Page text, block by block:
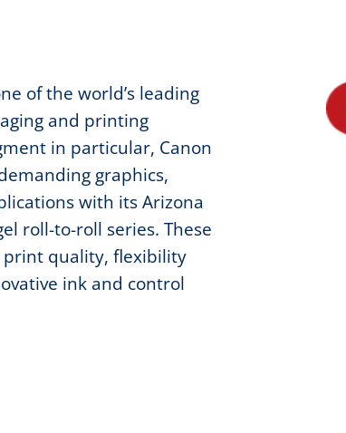
of the world’s leading
and printing
in particular, Canon
graphics,
with its Arizona
roll-to-roll series. These
quality, flexibility
ink and control